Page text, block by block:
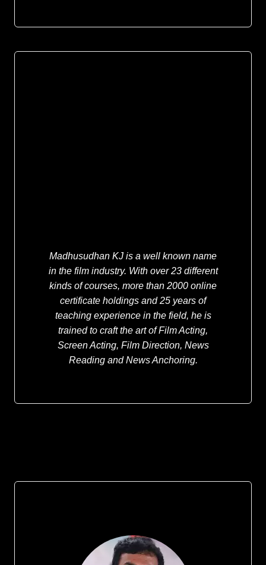
Madhusudhan KJ is a well known name
in the film industry. With over 23 different
kinds of courses, more than 2000 online
certificate holdings and 25 years of
teaching experience in the field, he is
trained to craft the art of Film Acting,
Screen Acting, Film Direction, News
Reading and News Anchoring.